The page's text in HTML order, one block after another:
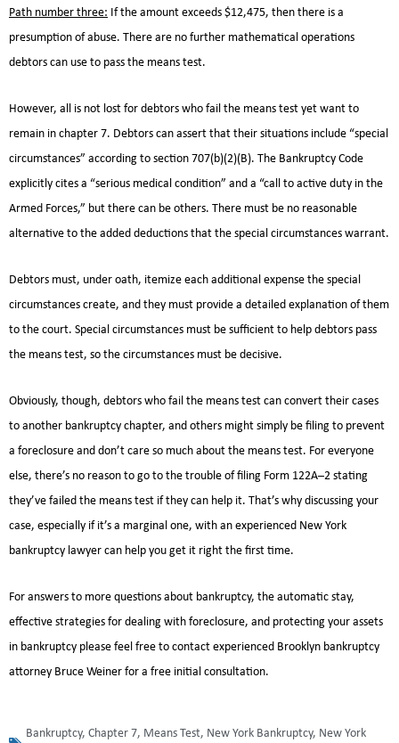
Path number three: If the amount exceeds $12,475, then there is a
presumption of abuse. There are no further mathematical operations
debtors can use to pass the means test.
However, all is not lost for debtors who fail the means test yet want to
remain in chapter 7. Debtors can assert that their situations include “special
circumstances” according to section 707(b)(2)(B). The Bankruptcy Code
explicitly cites a “serious medical condition” and a “call to active duty in the
Armed Forces,” but there can be others. There must be no reasonable
alternative to the added deductions that the special circumstances warrant.
Debtors must, under oath, itemize each additional expense the special
circumstances create, and they must provide a detailed explanation of them
to the court. Special circumstances must be sufficient to help debtors pass
the means test, so the circumstances must be decisive.
Obviously, though, debtors who fail the means test can convert their cases
to another bankruptcy chapter, and others might simply be filing to prevent
a foreclosure and don’t care so much about the means test. For everyone
else, there’s no reason to go to the trouble of filing Form 122A–2 stating
they’ve failed the means test if they can help it. That’s why discussing your
case, especially if it’s a marginal one, with an experienced New York
bankruptcy lawyer can help you get it right the first time.
For answers to more questions about bankruptcy, the automatic stay,
effective strategies for dealing with foreclosure, and protecting your assets
in bankruptcy please feel free to contact experienced Brooklyn bankruptcy
attorney Bruce Weiner for a free initial consultation.
Bankruptcy, Chapter 7, Means Test, New York Bankruptcy, New York